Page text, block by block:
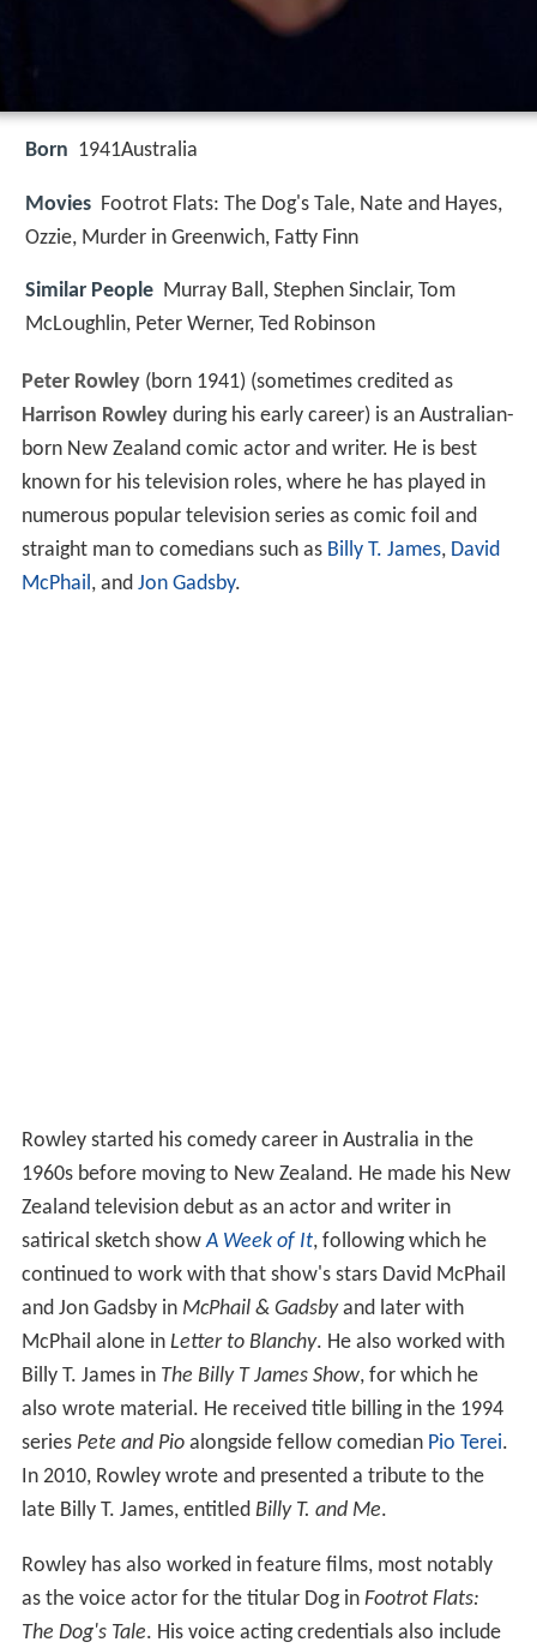
Born 1941Australia
Movies Footrot Flats: The Dog's Tale, Nate and Hayes,
Ozzie, Murder in Greenwich, Fatty Finn
Similar People Murray Ball, Stephen Sinclair, Tom
McLoughlin, Peter Werner, Ted Robinson
Peter Rowley(born 1941) (sometimes credited as
Harrison Rowleyduring his early career) is an Australian-
born New Zealand comic actor and writer. He is best
known for his television roles, where he has played in
numerous popular television series as comic foil and
straight man to comedians such as Billy T. James, David
McPhail, and Jon Gadsby.
Rowley started his comedy career in Australia in the
1960s before moving to New Zealand. He made his New
Zealand television debut as an actor and writer in
satirical sketch showA Week of It, following which he
continued to work with that show's stars David McPhail
and Jon Gadsby in McPhail & Gadsbyand later with
McPhail alone in Letter to Blanchy. He also worked with
Billy T. James in The Billy T James Show, for which he
also wrote material. He received title billing in the 1994
series Pete and Pioalongside fellow comedian Pio Terei.
In 2010, Rowley wrote and presented a tribute to the
late Billy T. James, entitled Billy T. and Me.
Rowley has also worked in feature films, most notably
as the voice actor for the titular Dog in Footrot Flats:
The Dog's Tale. His voice acting credentials also include